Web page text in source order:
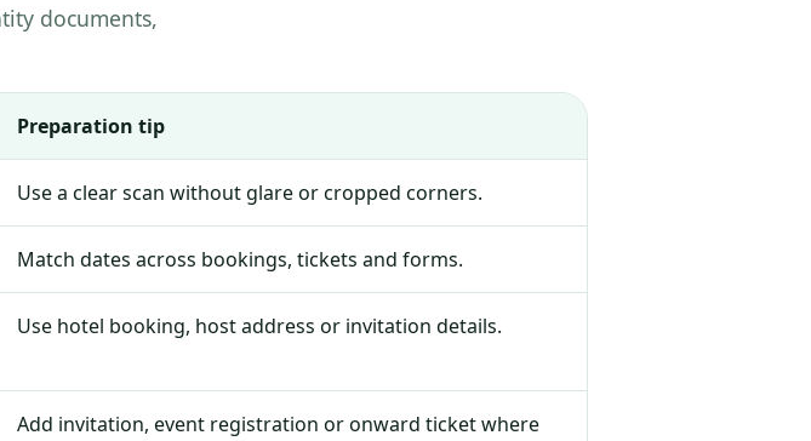
documents,
Preparation tip
Use a clear scan without glare or cropped corners.
Match dates across bookings, tickets and forms.
Use hotel booking, host address or invitation details.
Add invitation, event registration or onward ticket where